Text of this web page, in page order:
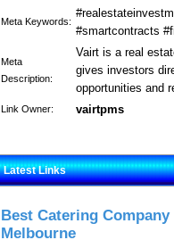
Meta Keywords:
#smartcontracts
Meta
Description:
Vairt is a real
gives investors
opportunities and
Link Owner: vairtpms
Latest Links
Best Catering
Melbourne